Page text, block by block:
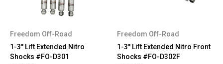
Freedom Off-Road
1-3" Lift Extended Nitro
Shocks #FO-D301
Freedom Off-Road
1-3" Lift Extended Nitro Front
Shocks #FO-D302F